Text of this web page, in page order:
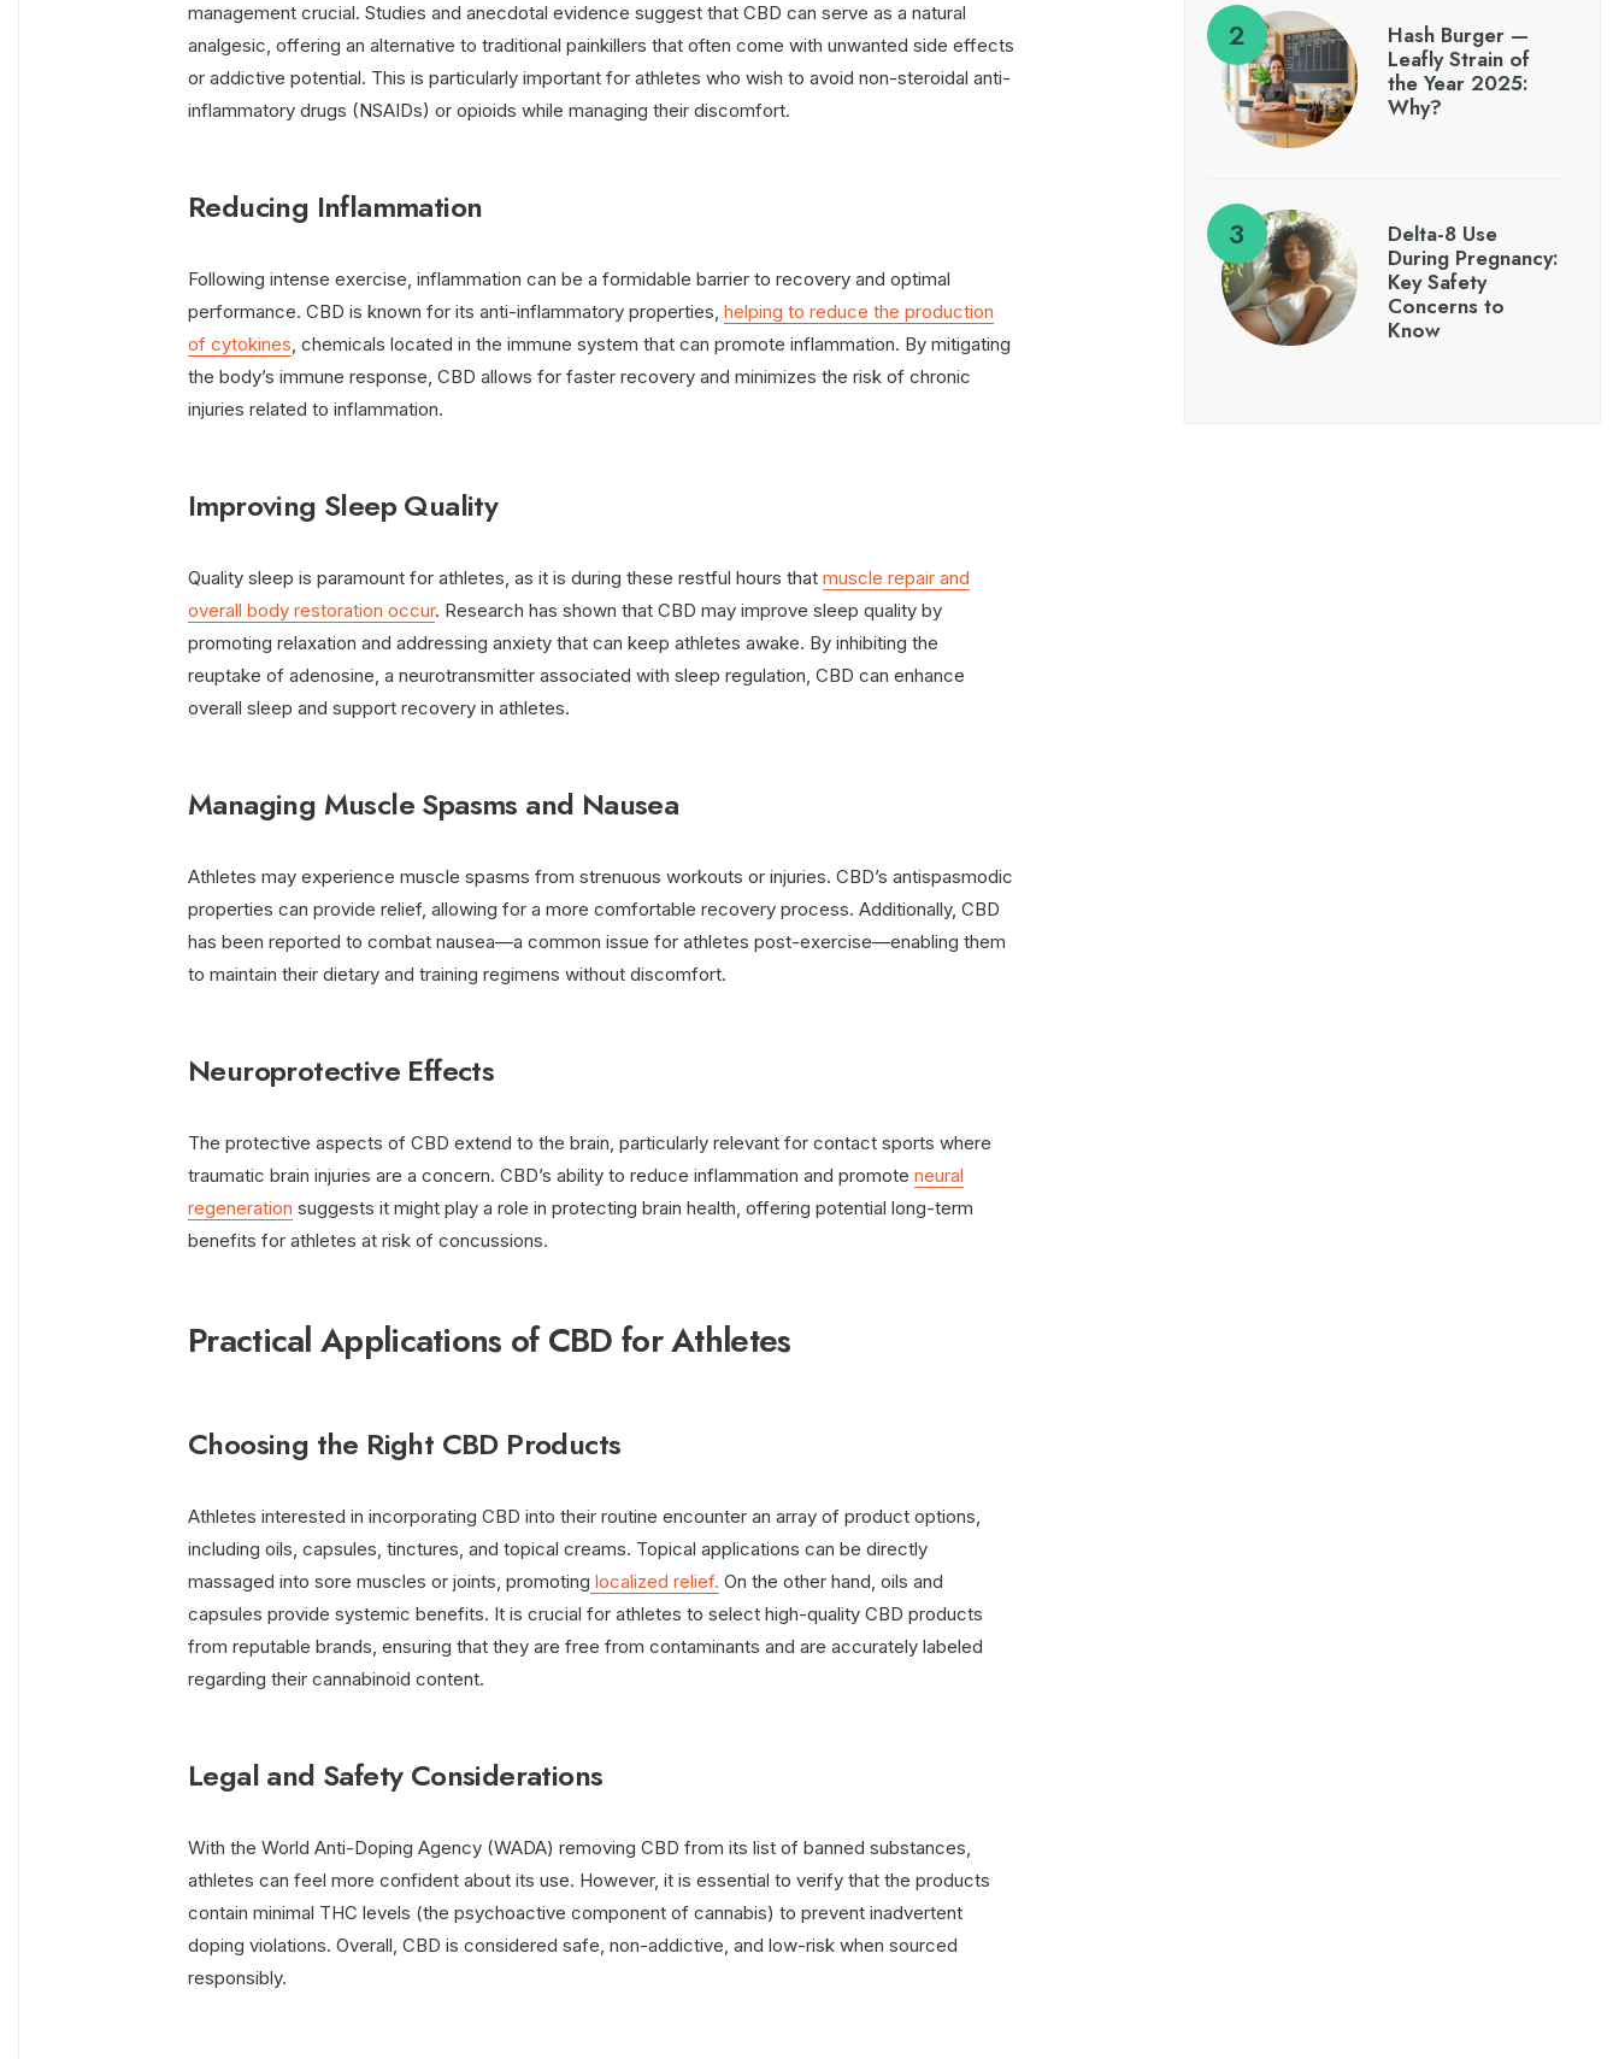
management crucial. Studies and anecdotal evidence suggest that CBD can serve as a natural
analgesic, offering an alternative to traditional painkillers that often come with unwanted side effects
or addictive potential. This is particularly important for athletes who wish to avoid non-steroidal anti-
inflammatory drugs (NSAIDs) or opioids while managing their discomfort.
Reducing Inflammation
Following intense exercise, inflammation can be a formidable barrier to recovery and optimal
performance. CBD is known for its anti-inflammatory properties, helping to reduce the production
of cytokines, chemicals located in the immune system that can promote inflammation. By mitigating
the body’s immune response, CBD allows for faster recovery and minimizes the risk of chronic
injuries related to inflammation.
Improving Sleep Quality
Quality sleep is paramount for athletes, as it is during these restful hours that muscle repair and
overall body restoration occur. Research has shown that CBD may improve sleep quality by
promoting relaxation and addressing anxiety that can keep athletes awake. By inhibiting the
reuptake of adenosine, a neurotransmitter associated with sleep regulation, CBD can enhance
overall sleep and support recovery in athletes.
Managing Muscle Spasms and Nausea
Athletes may experience muscle spasms from strenuous workouts or injuries. CBD’s antispasmodic
properties can provide relief, allowing for a more comfortable recovery process. Additionally, CBD
has been reported to combat nausea—a common issue for athletes post-exercise—enabling them
to maintain their dietary and training regimens without discomfort.
Neuroprotective Effects
The protective aspects of CBD extend to the brain, particularly relevant for contact sports where
traumatic brain injuries are a concern. CBD’s ability to reduce inflammation and promote neural
regeneration suggests it might play a role in protecting brain health, offering potential long-term
benefits for athletes at risk of concussions.
Practical Applications of CBD for Athletes
Choosing the Right CBD Products
Athletes interested in incorporating CBD into their routine encounter an array of product options,
including oils, capsules, tinctures, and topical creams. Topical applications can be directly
massaged into sore muscles or joints, promoting localized relief. On the other hand, oils and
capsules provide systemic benefits. It is crucial for athletes to select high-quality CBD products
from reputable brands, ensuring that they are free from contaminants and are accurately labeled
regarding their cannabinoid content.
Legal and Safety Considerations
With the World Anti-Doping Agency (WADA) removing CBD from its list of banned substances,
athletes can feel more confident about its use. However, it is essential to verify that the products
contain minimal THC levels (the psychoactive component of cannabis) to prevent inadvertent
doping violations. Overall, CBD is considered safe, non-addictive, and low-risk when sourced
responsibly.
Hash Burger —
Leafly Strain of
the Year 2025:
Why?
Delta-8 Use
During Pregnancy:
Key Safety
Concerns to
Know